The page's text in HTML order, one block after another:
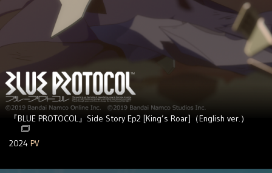
『BLUE PROTOCOL』Side Story Ep2 [King’s Roar]（English ver.）
2024 PV